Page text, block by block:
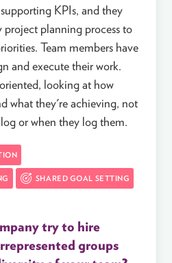
KPIs, and they
project planning process to
Team members have
and execute their work.
looking at how
what they're achieving, not
or when they log them.
SHARED GOAL SETTING
try to hire
groups